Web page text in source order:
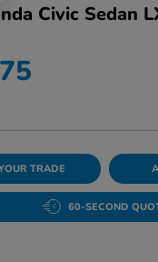
Civic Sedan
TRADE
60-SECOND